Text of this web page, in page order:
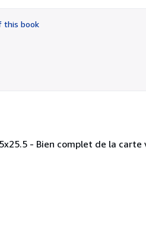
this book
- Bien complet de la carte